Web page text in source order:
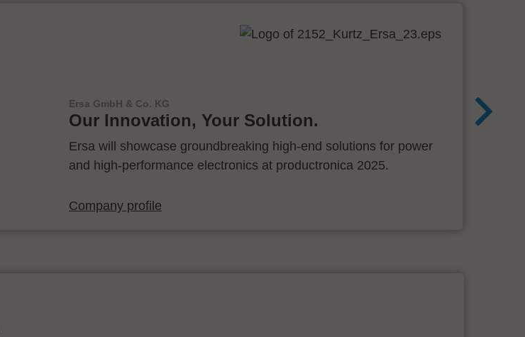
Ersa GmbH & Co. KG
Our Innovation, Your Solution.
Ersa will showcase groundbreaking high-end solutions for power
and high-performance electronics at productronica 2025.
Company profile